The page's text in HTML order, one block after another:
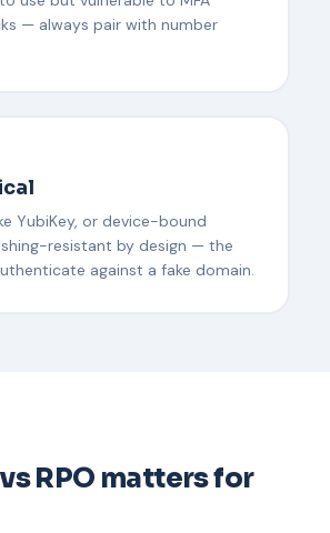
— always pair with number
YubiKey, or device-bound
resistant by design — the
against a fake domain.
RPO matters for